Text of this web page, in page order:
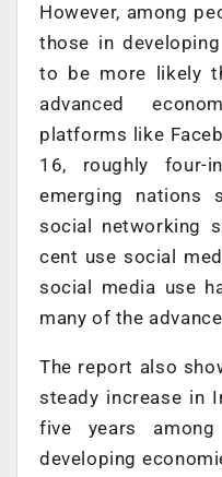
However, among
those in
to be more likely
advanced
platforms like
16, roughly four-
emerging nations
social networking
cent use social
social media use
many of the
The report also
steady increase in
five years
developing